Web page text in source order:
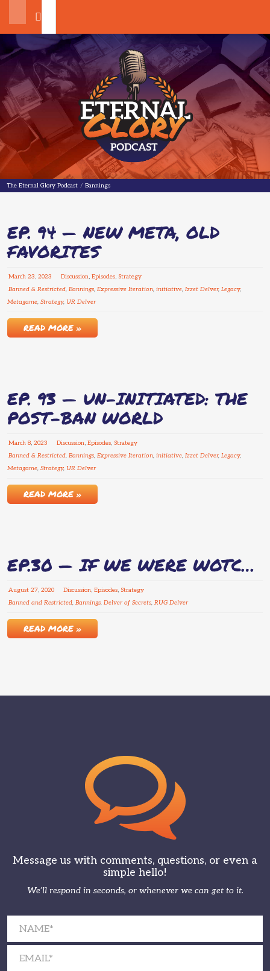
Search
The Eternal Glory PodcastThe Eternal Glory Podcast
/ Bannings
EP. 94 — NEW META, OLD
FAVORITES
March 23, 2023 Discussion, Episodes, Strategy
Banned & Restricted, Bannings, Expressive Iteration, initiative, Izzet Delver, Legacy,
Metagame, Strategy, UR Delver
READ MORE »
EP. 93 — UN-INITIATED: THE
POST-BAN WORLD
March 8, 2023 Discussion, Episodes, Strategy
Banned & Restricted, Bannings, Expressive Iteration, initiative, Izzet Delver, Legacy,
Metagame, Strategy, UR Delver
READ MORE »
EP.30 — IF WE WERE WOTC…
August 27, 2020 Discussion, Episodes, Strategy
Banned and Restricted, Bannings, Delver of Secrets, RUG Delver
READ MORE »
Message us with comments, questions, or even a
simple hello!
We’ll respond in seconds, or whenever we can get to it.